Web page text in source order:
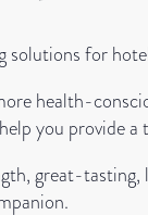
solutions for
health-
you provide
great-tasting,